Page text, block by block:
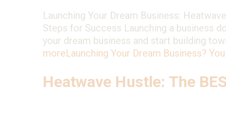
Launching Your Dream Business:
Steps for Success Launching a business
your dream business and start building
moreLaunching Your Dream Business?
Heatwave Hustle: The